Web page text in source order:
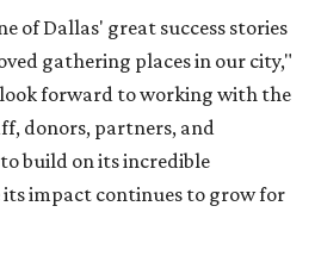
of Dallas' great success stories
gathering places in our city,"
forward to working with the
donors, partners, and
build on its incredible
impact continues to grow for